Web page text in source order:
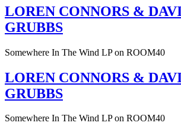
LOREN CONNORS &
GRUBBS
Somewhere In The Wind LP on ROOM40
LOREN CONNORS &
GRUBBS
Somewhere In The Wind LP on ROOM40